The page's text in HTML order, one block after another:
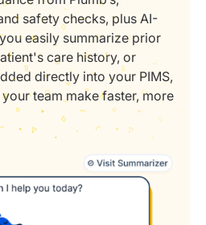
safety checks, plus AI-
easily summarize prior
care history, or
directly into your PIMS,
team make faster, more